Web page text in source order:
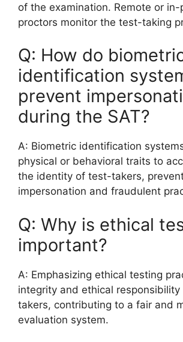
of the examination. Remote or in-
proctors monitor the test-taking
Q: How do
identification
prevent
during the SAT?
A: Biometric identification
physical or behavioral traits to
the identity of test-takers,
impersonation and fraudulent
Q: Why is ethical
important?
A: Emphasizing ethical testing
integrity and ethical
takers, contributing to a fair and
evaluation system.